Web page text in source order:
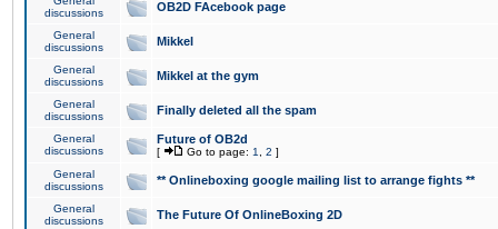
discussions
OB2D FAcebook page
General
discussions
Mikkel
General
discussions
Mikkel at the gym
General
discussions
Finally deleted all the spam
General
discussions
Future of OB2d
[ Go to page: 1 2 ]
General
discussions
** Onlineboxing google mailing list to arrange fights **
General
discussions
The Future Of OnlineBoxing 2D